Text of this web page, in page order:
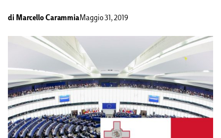
di Marcello CarammiaMaggio 31, 2019